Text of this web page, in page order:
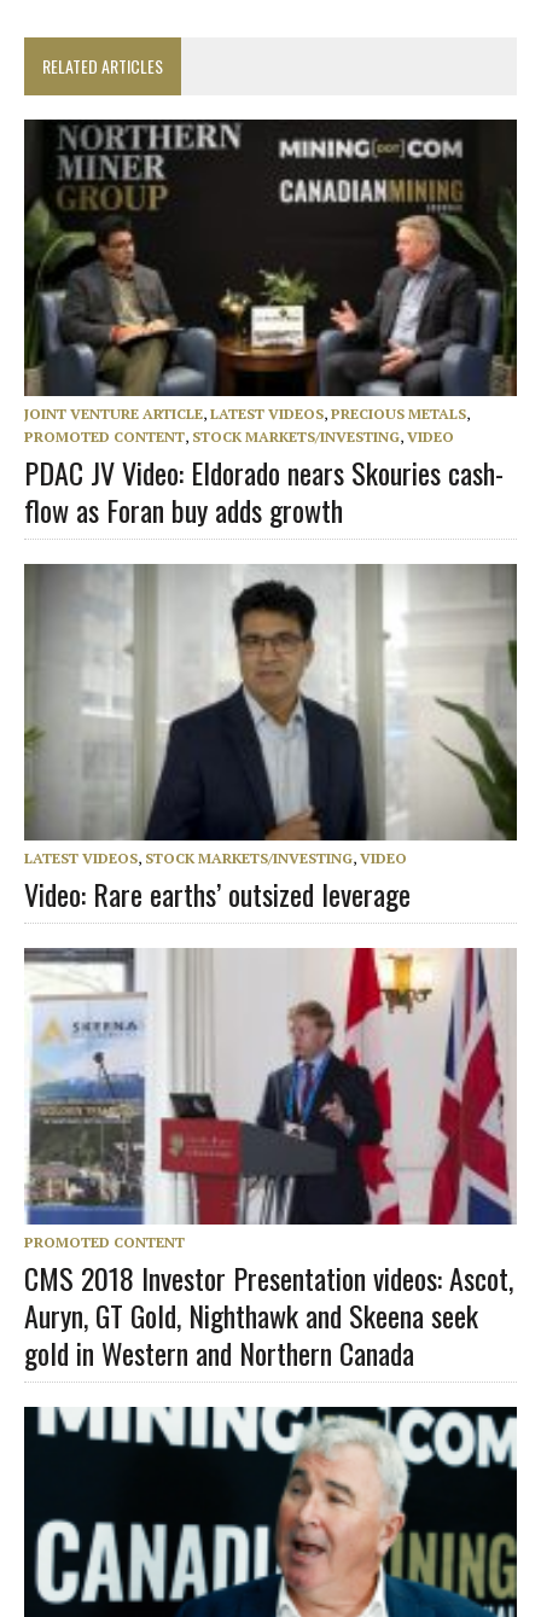
RELATED ARTICLES
JOINT VENTURE ARTICLE, LATEST VIDEOS, PRECIOUS METALS,
PROMOTED CONTENT, STOCK MARKETS/INVESTING, VIDEO
PDAC JV Video: Eldorado nears Skouries cash-
flow as Foran buy adds growth
LATEST VIDEOS, STOCK MARKETS/INVESTING, VIDEO
Video: Rare earths’ outsized leverage
PROMOTED CONTENT
CMS 2018 Investor Presentation videos: Ascot,
Auryn, GT Gold, Nighthawk and Skeena seek
gold in Western and Northern Canada